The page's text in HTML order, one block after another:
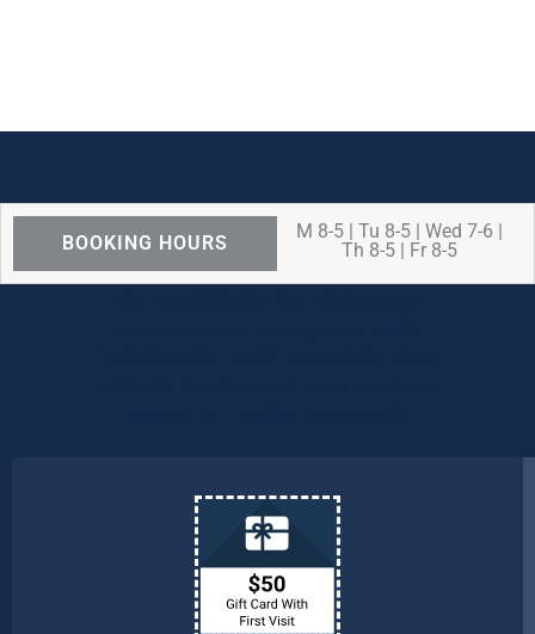
BOOKING HOURS
M 8-5 | Tu 8-5 | Wed 7-6 |
Th 8-5 | Fr 8-5